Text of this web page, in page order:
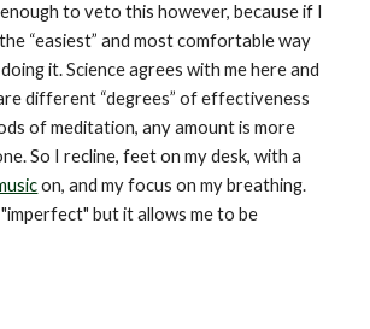
to veto this however, because if I
“easiest” and most comfortable way
it. Science agrees with me here and
different “degrees” of effectiveness
of meditation, any amount is more
So I recline, feet on my desk, with a
on, and my focus on my breathing.
but it allows me to be